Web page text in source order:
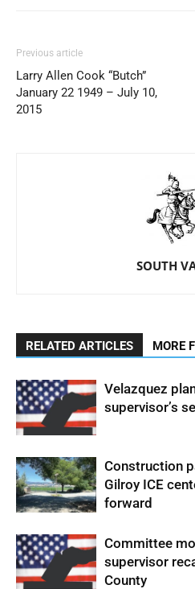
Previous article
Larry Allen Cook “Butch”
January 22 1949 – July 10,
2015
SOUTH
RELATED ARTICLES MORE
Velazquez
supervisor’s
Construction
Gilroy ICE
forward
Committee
supervisor
County